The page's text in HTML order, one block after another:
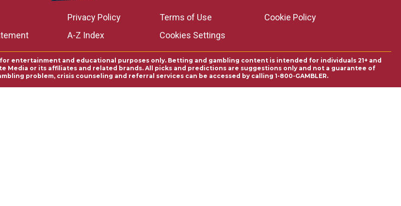
Privacy Policy Terms of Use
Cookie Policy
A-Z Index Cookies Settings
entertainment and educational purposes only. Betting and gambling content is intended for individuals 21+ and
Media or its affiliates and related brands. All picks and predictions are suggestions only and not a guarantee of
problem, crisis counseling and referral services can be accessed by calling 1-800-GAMBLER.